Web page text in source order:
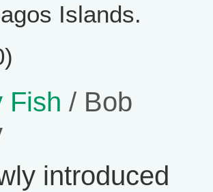
Islands.
Fish / Bob
introduced